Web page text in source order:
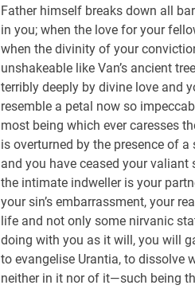
Father himself breaks down all
in you; when the love for your
when the divinity of your
unshakeable like Van’s ancient
terribly deeply by divine love and
resemble a petal now so
most being which ever caresses
is overturned by the presence of
and you have ceased your
the intimate indweller is your
your sin’s embarrassment, your
life and not only some nirvanic
doing with you as it will, you will
to evangelise Urantia, to dissolve
neither in it nor of it—such being